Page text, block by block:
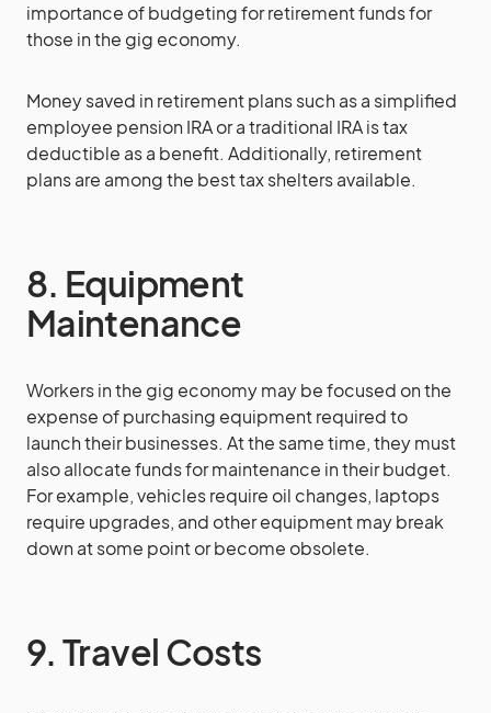
importance of budgeting for retirement funds for
those in the gig economy.
Money saved in retirement plans such as a simplified
employee pension IRA or a traditional IRA is tax
deductible as a benefit. Additionally, retirement
plans are among the best tax shelters available.
8. Equipment
Maintenance
Workers in the gig economy may be focused on the
expense of purchasing equipment required to
launch their businesses. At the same time, they must
also allocate funds for maintenance in their budget.
For example, vehicles require oil changes, laptops
require upgrades, and other equipment may break
down at some point or become obsolete.
9. Travel Costs